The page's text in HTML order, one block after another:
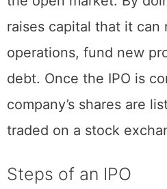
company goes public
the open market. By
raises capital that it
operations, fund new
debt. Once the IPO is
company’s shares are
traded on a stock